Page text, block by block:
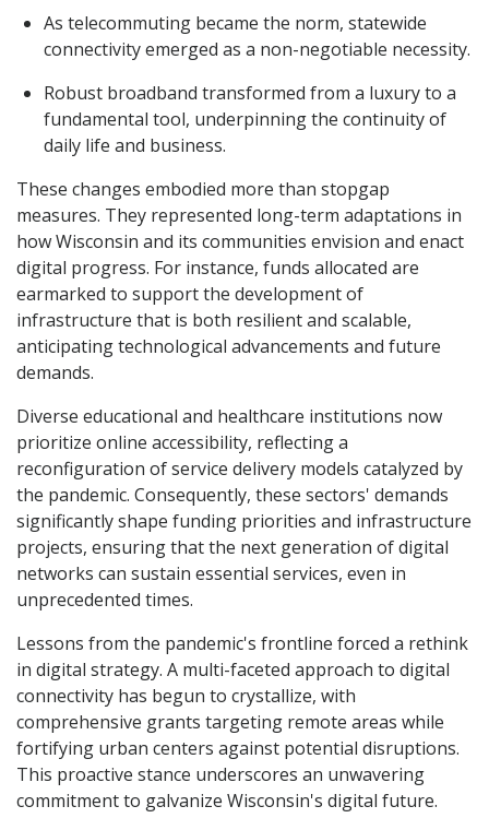
As telecommuting became the norm, statewide
connectivity emerged as a non-negotiable necessity.
Robust broadband transformed from a luxury to a
fundamental tool, underpinning the continuity of
daily life and business.
These changes embodied more than stopgap
measures. They represented long-term adaptations in
how Wisconsin and its communities envision and enact
digital progress. For instance, funds allocated are
earmarked to support the development of
infrastructure that is both resilient and scalable,
anticipating technological advancements and future
demands.
Diverse educational and healthcare institutions now
prioritize online accessibility, reflecting a
reconfiguration of service delivery models catalyzed by
the pandemic. Consequently, these sectors' demands
significantly shape funding priorities and infrastructure
projects, ensuring that the next generation of digital
networks can sustain essential services, even in
unprecedented times.
Lessons from the pandemic's frontline forced a rethink
in digital strategy. A multi-faceted approach to digital
connectivity has begun to crystallize, with
comprehensive grants targeting remote areas while
fortifying urban centers against potential disruptions.
This proactive stance underscores an unwavering
commitment to galvanize Wisconsin's digital future.